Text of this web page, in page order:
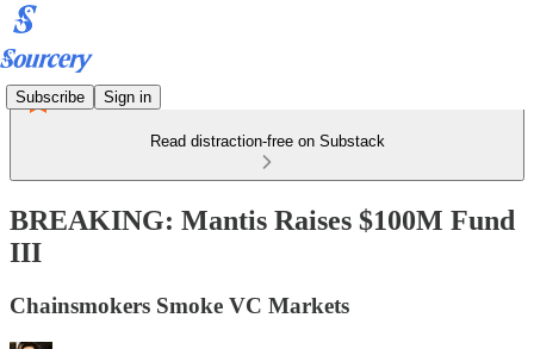
Subscribe Sign in
Read distraction-free on Substack
BREAKING: Mantis Raises $100M Fund
III
Chainsmokers Smoke VC Markets